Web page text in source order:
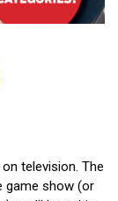
television. The
game show (or